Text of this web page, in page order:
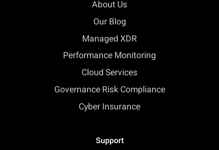
About Us
Our Blog
Managed XDR
Performance Monitoring
Cloud Services
Governance Risk Compliance
Cyber Insurance
Support